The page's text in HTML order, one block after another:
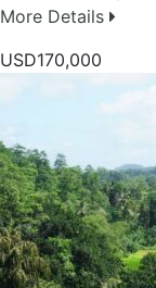
More Details
USD170,000